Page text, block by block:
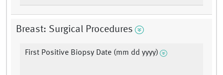
Breast: Surgical Procedures
First Positive Biopsy Date (mm dd yyyy)